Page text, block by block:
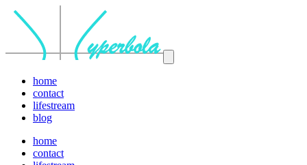
home
contact
lifestream
blog
home
contact